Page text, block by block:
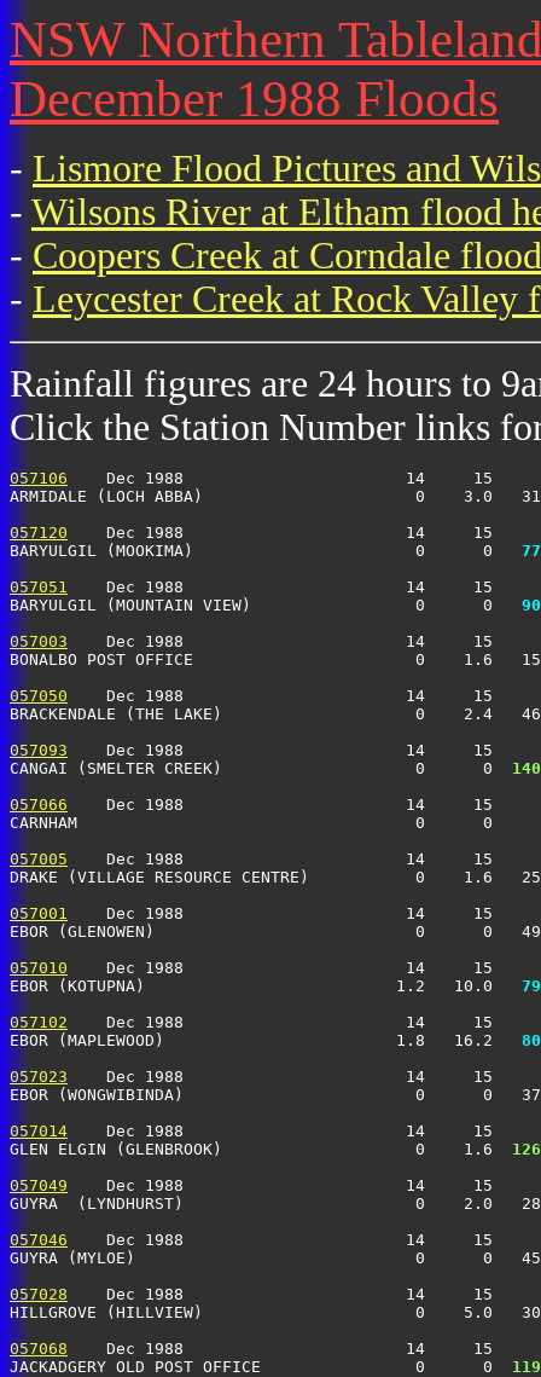
NSW Northern
December 1988 Floods
- Lismore Flood Pictures and
- Wilsons River at Eltham flood
- Coopers Creek at Corndale
- Leycester Creek at Rock Valley
Rainfall figures are 24 hours to
Click the Station Number links
057106
Dec 1988                       14     15
ARMIDALE (LOCH ABBA)                      0
057120
Dec 1988                       14     15
BARYULGIL (MOOKIMA)                       0      0
057051
Dec 1988                       14     15
BARYULGIL (MOUNTAIN VIEW)                 0      0
057003
Dec 1988                       14     15
BONALBO POST OFFICE                       0
057050
Dec 1988                       14     15
BRACKENDALE (THE LAKE)                    0
057093
Dec 1988                       14     15
CANGAI (SMELTER CREEK)                    0      0
057066
Dec 1988                       14     15
CARNHAM                                   0      0
057005
Dec 1988                       14     15
DRAKE (VILLAGE RESOURCE CENTRE)           0    1.6
057001
Dec 1988                       14     15
EBOR (GLENOWEN)                           0
057010
Dec 1988                       14     15
EBOR (KOTUPNA)                          1.2   10.0
057102
Dec 1988                       14     15
EBOR (MAPLEWOOD)                        1.8   16.2
057023
Dec 1988                       14     15
EBOR (WONGWIBINDA)                        0
057014
Dec 1988                       14     15
GLEN ELGIN (GLENBROOK)                    0    1.6
057049
Dec 1988                       14     15
GUYRA  (LYNDHURST)                        0
057046
Dec 1988                       14     15
GUYRA (MYLOE)                             0      0
057028
Dec 1988                       14     15
HILLGROVE (HILLVIEW)                      0
057068
Dec 1988                       14     15
JACKADGERY OLD POST OFFICE                0      0